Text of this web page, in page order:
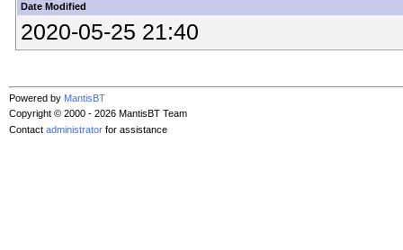
Date Modified
2020-05-25 21:40
Powered by MantisBT
Copyright © 2000 - 2026 MantisBT Team
Contact administrator for assistance